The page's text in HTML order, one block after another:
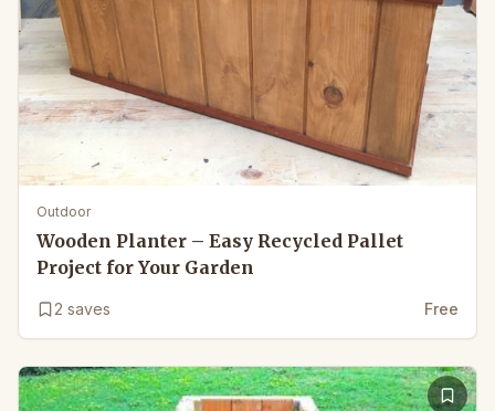
Outdoor
Wooden Planter – Easy Recycled Pallet
Project for Your Garden
2 saves Free